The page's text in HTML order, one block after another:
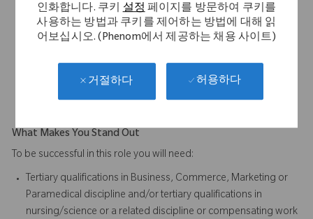
인화합니다. 쿠키설정페이지를 방문하여 쿠키를
사용하는 방법과 쿠키를 제어하는 방법에 대해 읽
어보십시오. (Phenom에서 제공하는 채용 사이트)
거절하다 허용하다
Manage financial resources through appropriate
development & allocation of promotional budgets and area
expense budgets.
Administration to ensure timely distribution of samples,
What Makes You Stand Out
To be successful in this role you will need:
Tertiary qualifications in Business, Commerce, Marketing or
Paramedical discipline and/or tertiary qualifications in
nursing/science or a related discipline or compensating work